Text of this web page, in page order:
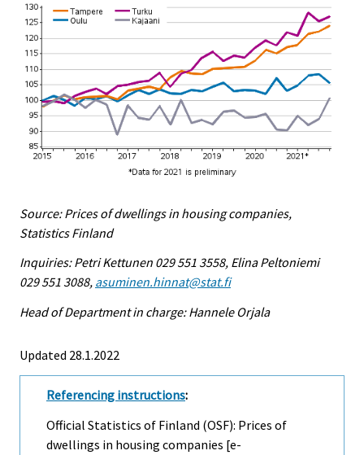
Source: Prices of dwellings in housing companies,
Statistics Finland
Inquiries: Petri Kettunen 029 551 3558, Elina Peltoniemi
029 551 3088, asuminen.hinnat@stat.fi
Head of Department in charge: Hannele Orjala
Updated 28.1.2022
Referencing instructions:
Official Statistics of Finland (OSF): Prices of
dwellings in housing companies [e-